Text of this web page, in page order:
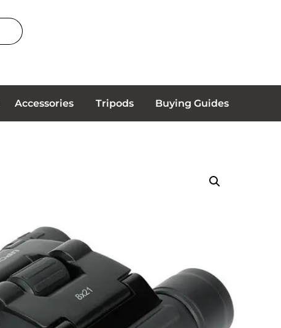
Accessories Tripods Buying Guides